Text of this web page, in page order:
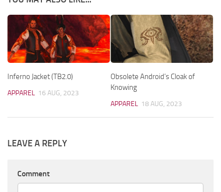
Inferno Jacket (TB2.0)
APPAREL 16 AUG, 2023
Obsolete Android’s Cloak of
Knowing
APPAREL 18 AUG, 2023
LEAVE A REPLY
Comment